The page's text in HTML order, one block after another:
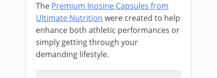
The Premium Inosine Capsules from
Ultimate Nutrition were created to help
enhance both athletic performances or
simply getting through your
demanding lifestyle.